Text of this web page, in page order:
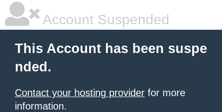
Account Suspended
This Account has been suspe
nded.
Contact your hosting provider for more
information.